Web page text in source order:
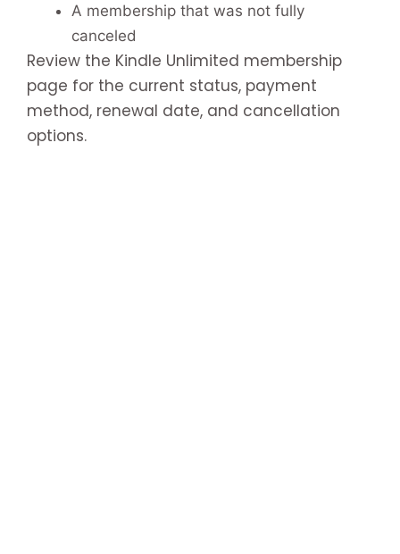
A membership that was not fully
canceled
Review the Kindle Unlimited membership
page for the current status, payment
method, renewal date, and cancellation
options.